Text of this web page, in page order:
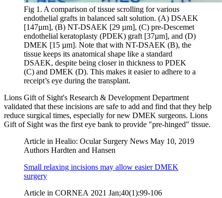
Fig 1. A comparison of tissue scrolling for various
endothelial grafts in balanced salt solution. (A) DSAEK
[147µm], (B) NT-DSAEK [29 µm], (C) pre-Descemet
endothelial keratoplasty (PDEK) graft [37µm], and (D)
DMEK [15 µm]. Note that with NT-DSAEK (B), the
tissue keeps its anatomical shape like a standard
DSAEK, despite being closer in thickness to PDEK
(C) and DMEK (D). This makes it easier to adhere to a
receipt’s eye during the transplant.
Lions Gift of Sight's Research & Development Department
validated that these incisions are safe to add and find that they help
reduce surgical times, especially for new DMEK surgeons. Lions
Gift of Sight was the first eye bank to provide "pre-hinged" tissue.
Article in Healio: Ocular Surgery News May 10, 2019
Authors Hardten and Hansen
Small relaxing incisions may allow easier DMEK
surgery
Article in CORNEA 2021 Jan;40(1):99-106